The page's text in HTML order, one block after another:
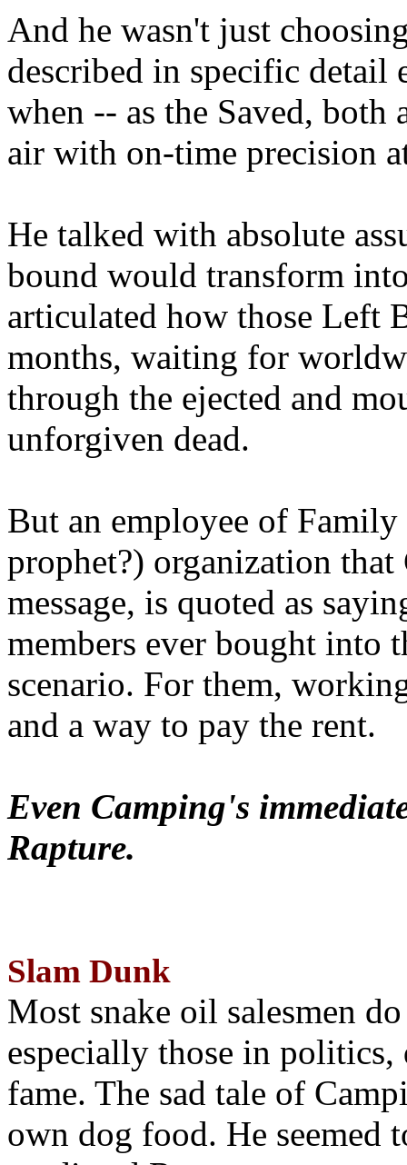
And he wasn't just
described in specific detail
when -- as the Saved, both
air with on-time precision
He talked with absolute
bound would transform
articulated how those Left
months, waiting for
through the ejected and
unforgiven dead.
But an employee of
prophet?) organization that
message, is quoted as
members ever bought into
scenario. For them,
and a way to pay the rent.
Even Camping's
Rapture.
Slam Dunk
Most snake oil salesmen
especially those in
fame. The sad tale of
own dog food. He seemed